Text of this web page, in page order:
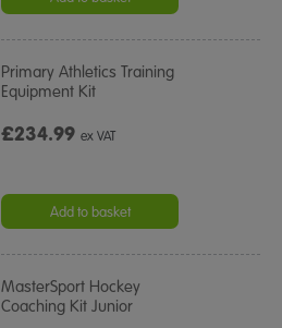
Primary Athletics Training
Equipment Kit
£234.99ex VAT
Add to basket
MasterSport Hockey
Coaching Kit Junior